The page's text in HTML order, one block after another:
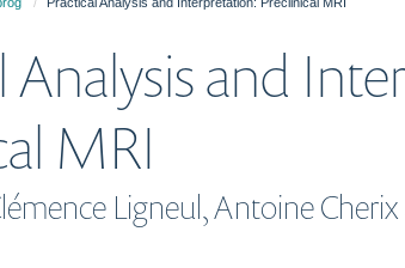
Analysis and
MRI
Ligneul, Antoine